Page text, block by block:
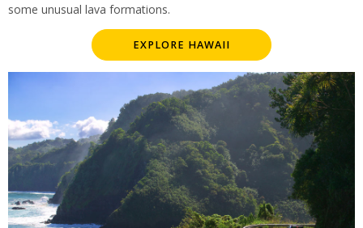
some unusual lava formations.
EXPLORE HAWAII